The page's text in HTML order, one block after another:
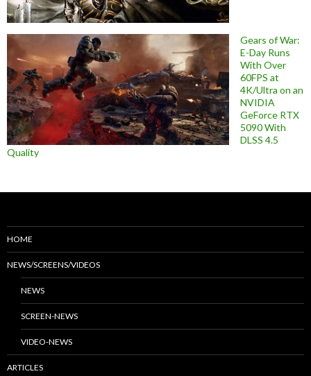
Gears of War:
E-Day Runs
With Over
60FPS at
4K/Ultra on an
NVIDIA
GeForce RTX
5090 With
DLSS 4.5
Quality
HOME
NEWS/SCREENS/VIDEOS
NEWS
SCREEN-NEWS
VIDEO-NEWS
ARTICLES